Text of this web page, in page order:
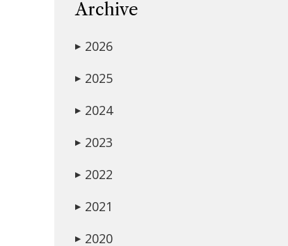
Archive
▶ 2026
▶ 2025
▶ 2024
▶ 2023
▶ 2022
▶ 2021
▶ 2020